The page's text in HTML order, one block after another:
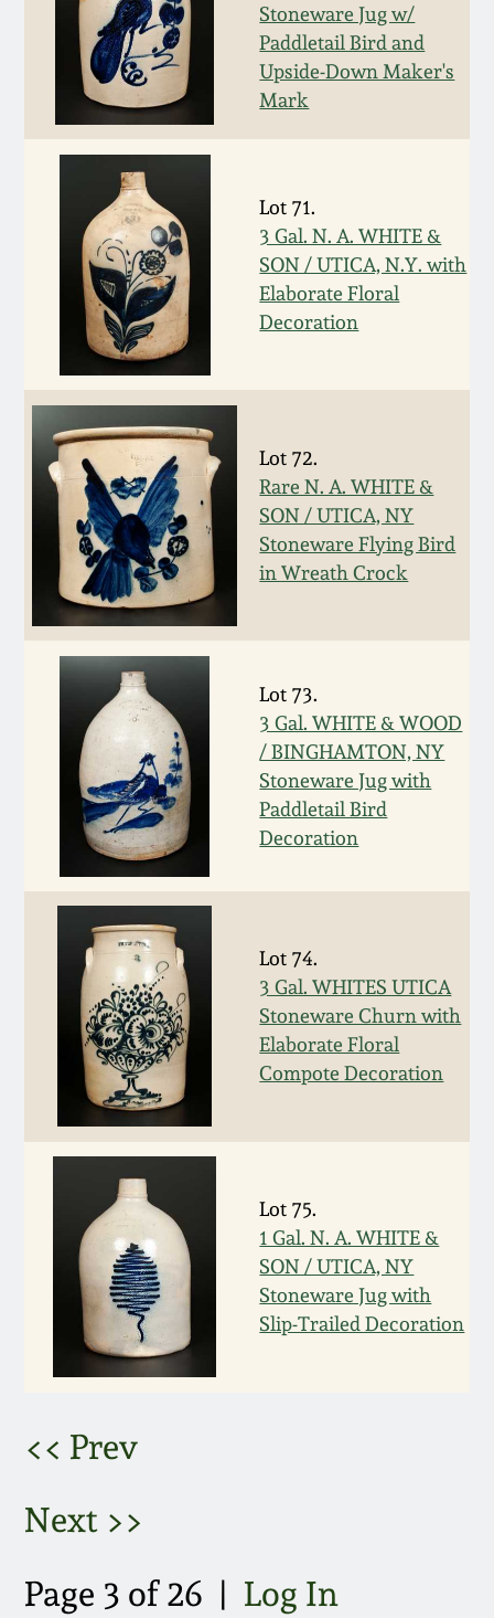
Stoneware Jug w/
Paddletail Bird and
Upside-Down Maker's
Mark
Lot 71.
3 Gal. N. A. WHITE &
SON / UTICA, N.Y. with
Elaborate Floral
Decoration
Lot 72.
Rare N. A. WHITE &
SON / UTICA, NY
Stoneware Flying Bird
in Wreath Crock
Lot 73.
3 Gal. WHITE & WOOD
/ BINGHAMTON, NY
Stoneware Jug with
Paddletail Bird
Decoration
Lot 74.
3 Gal. WHITES UTICA
Stoneware Churn with
Elaborate Floral
Compote Decoration
Lot 75.
1 Gal. N. A. WHITE &
SON / UTICA, NY
Stoneware Jug with
Slip-Trailed Decoration
<< Prev
Next >>
Page 3 of 26 | Log In
Oct 22, 2016
July 16, 2016
March 19, 2016
Oct 17, 2015
July 18, 2015
March 14, 2015
October 25, 2014
July 19, 2014
March 1, 2014
Nov 2, 2013
July 20, 2013
March 2, 2013
Nov 3, 2012
July 21, 2012
March 3, 2012
Oct 29, 2011
July 16, 2011
March 5, 2011
Nov 6, 2010
July 17, 2010
April 10, 2010
Jan 30, 2010
Oct 31, 2009